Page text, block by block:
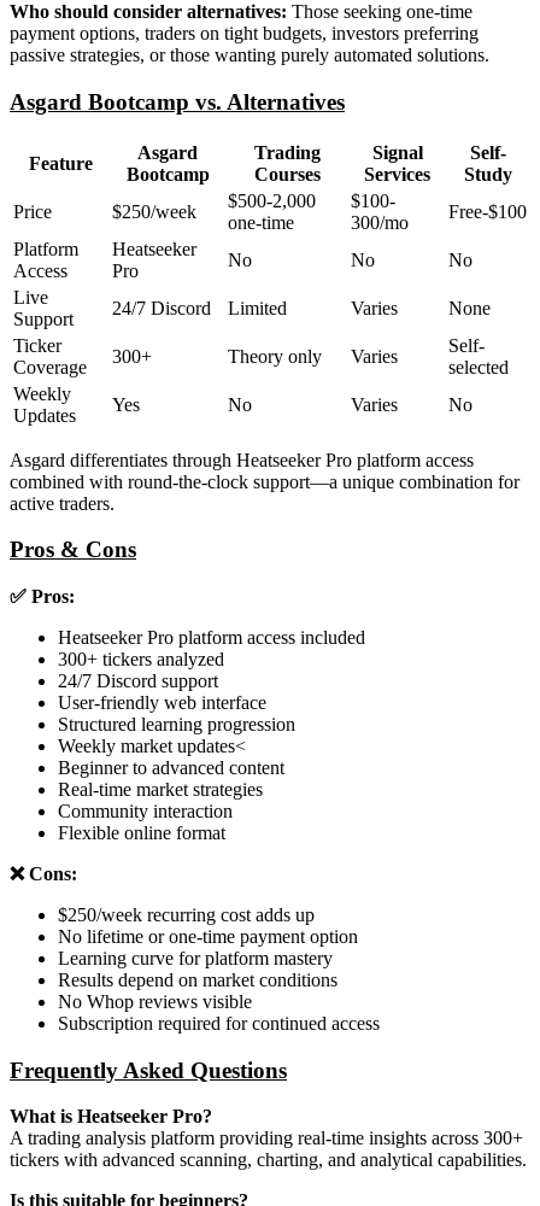
Who should consider alternatives: Those seeking one-time
payment options, traders on tight budgets, investors preferring
passive strategies, or those wanting purely automated solutions.
Asgard Bootcamp vs. Alternatives
Feature
Asgard
Bootcamp
Trading
Courses
Signal
Services
Self-
Study
Price
$250/week
$500-2,000
one-time
$100-
300/mo
Free-$100
Platform
Access
Heatseeker
Pro
No No
No
Live
Support
24/7 Discord Limited Varies
None
Ticker
Coverage
300+ Theory only Varies
Self-
selected
Weekly
Updates
Yes No Varies No
Asgard differentiates through Heatseeker Pro platform access
combined with round-the-clock support—a unique combination for
active traders.
Pros & Cons
✅ Pros:
Heatseeker Pro platform access included
300+ tickers analyzed
24/7 Discord support
User-friendly web interface
Structured learning progression
Weekly market updates<
Beginner to advanced content
Real-time market strategies
Community interaction
Flexible online format
❌ Cons:
$250/week recurring cost adds up
No lifetime or one-time payment option
Learning curve for platform mastery
Results depend on market conditions
No Whop reviews visible
Subscription required for continued access
Frequently Asked Questions
What is Heatseeker Pro?
A trading analysis platform providing real-time insights across 300+
tickers with advanced scanning, charting, and analytical capabilities.
Is this suitable for beginners?